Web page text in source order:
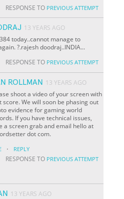
RESPONSE TO PREVIOUS ATTEMPT
13 YEARS AGO
today..cannot manage to
?.rajesh doodraj..INDIA...
RESPONSE TO PREVIOUS ATTEMPT
ROLLMAN
13 YEARS AGO
shoot a video of your screen with
score. We will soon be phasing out
evidence for gaming world
If you have technical issues,
a screen grab and email hello at
dot com.
· REPLY
RESPONSE TO PREVIOUS ATTEMPT
13 YEARS AGO